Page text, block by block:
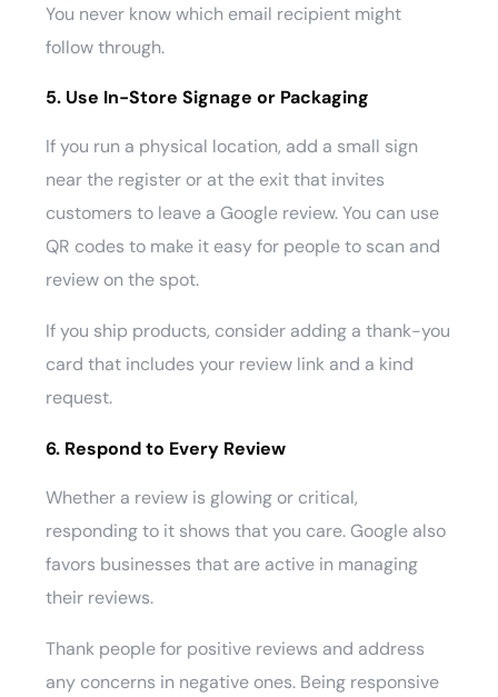
You never know which email recipient might
follow through.
5. Use In-Store Signage or Packaging
If you run a physical location, add a small sign
near the register or at the exit that invites
customers to leave a Google review. You can use
QR codes to make it easy for people to scan and
review on the spot.
If you ship products, consider adding a thank-you
card that includes your review link and a kind
request.
6. Respond to Every Review
Whether a review is glowing or critical,
responding to it shows that you care. Google also
favors businesses that are active in managing
their reviews.
Thank people for positive reviews and address
any concerns in negative ones. Being responsive